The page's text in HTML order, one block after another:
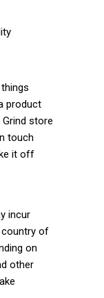
product
store
touch
it off
incur
country of
on
other